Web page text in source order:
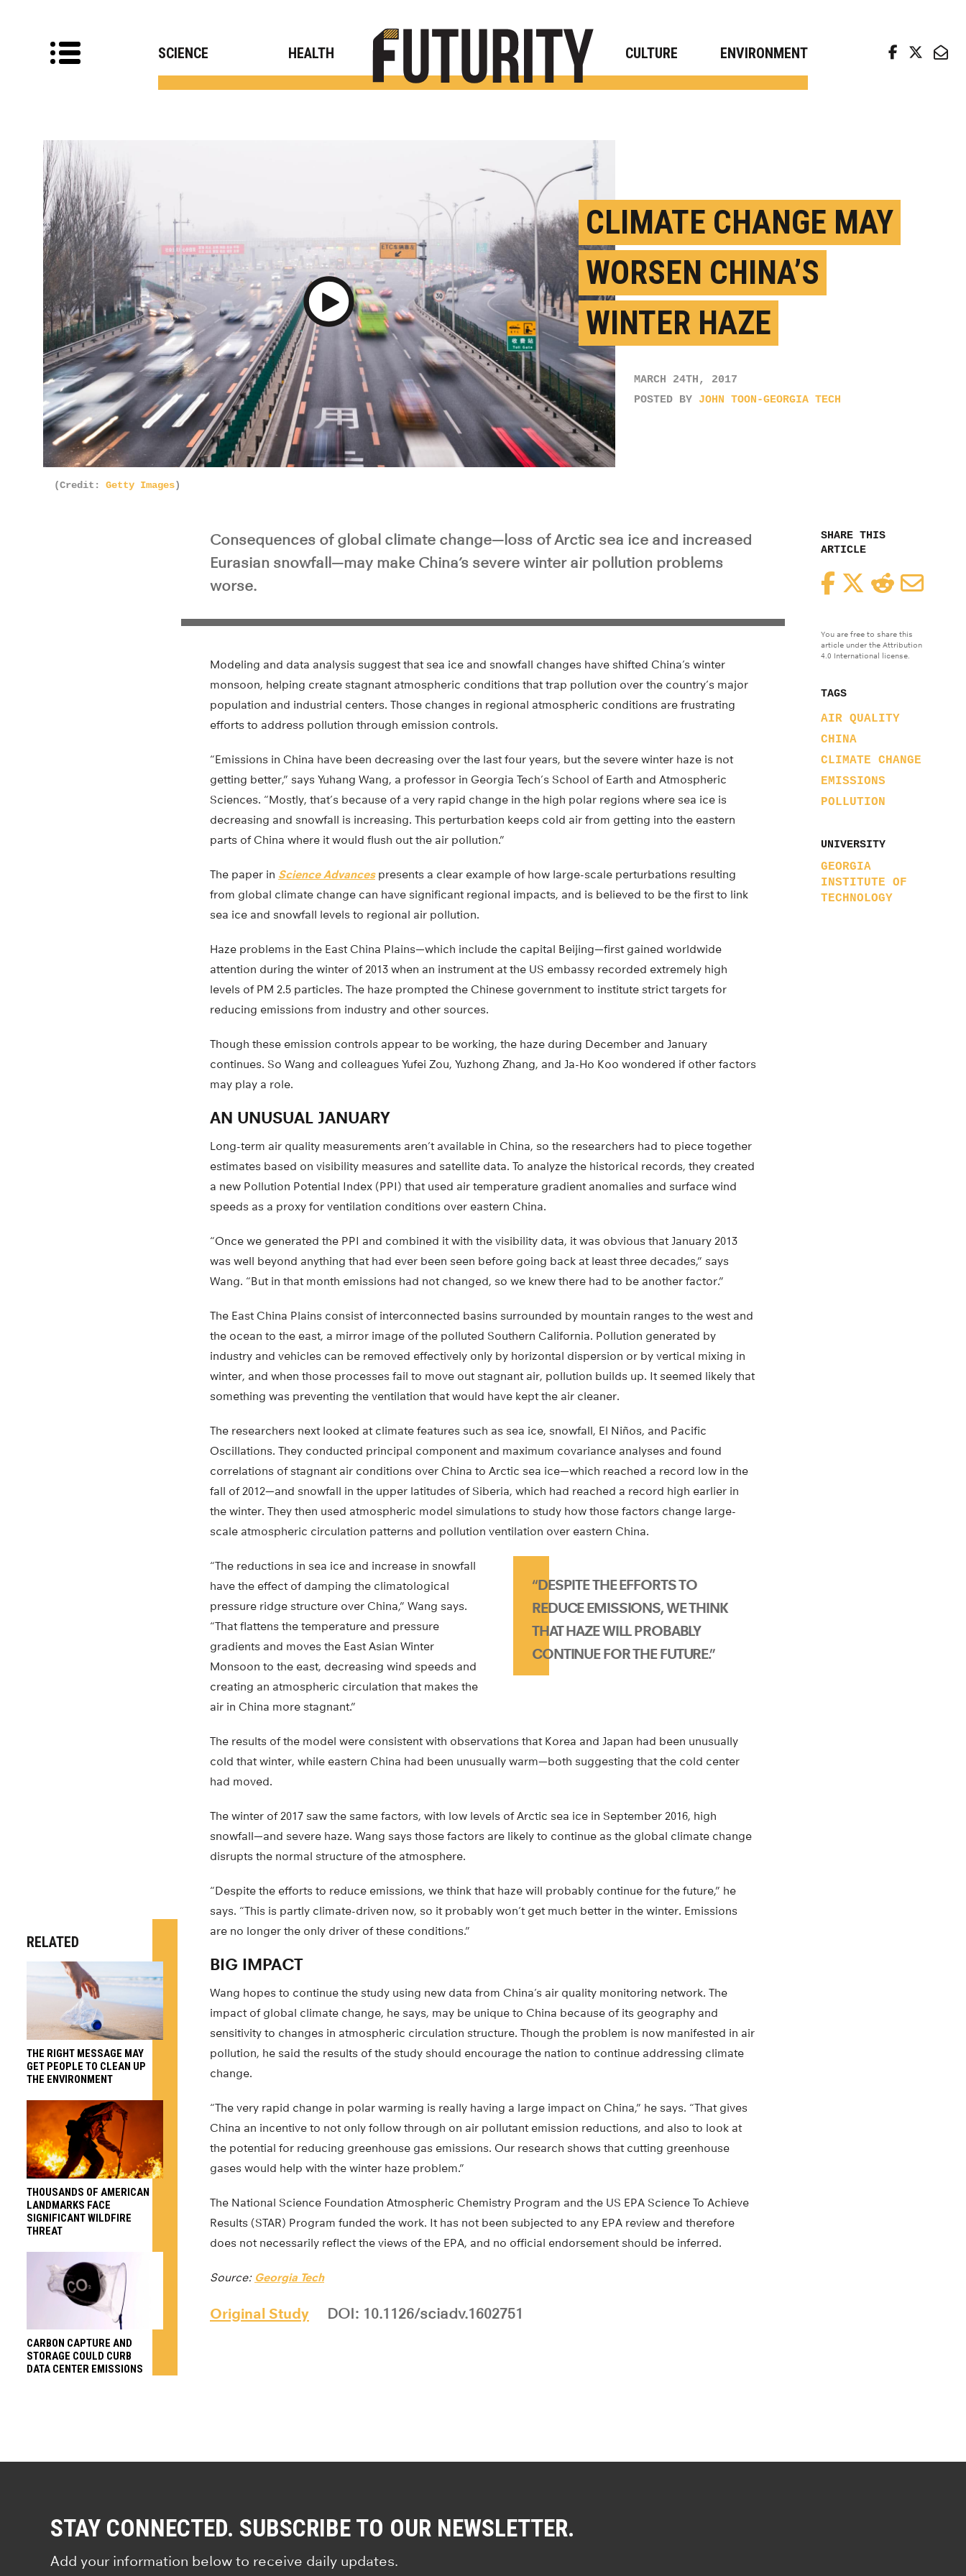
SCIENCE HEALTH CULTURE ENVIRONMENT
Play Video
CLIMATE CHANGE MAY
WORSEN CHINA’S
WINTER HAZE
MARCH 24TH, 2017
POSTED BY JOHN TOON-GEORGIA TECH
(Credit: Getty Images)
SHARE THIS
ARTICLE
FacebookTwitterReddit
You are free to share this
article under the Attribution
4.0 International license.
TAGS
AIR QUALITY
CHINA
CLIMATE CHANGE
EMISSIONS
POLLUTION
UNIVERSITY
GEORGIA
INSTITUTE OF
TECHNOLOGY
Consequences of global climate change—loss of Arctic sea ice and increased
Eurasian snowfall—may make China’s severe winter air pollution problems
worse.
Modeling and data analysis suggest that sea ice and snowfall changes have shifted China’s winter
monsoon, helping create stagnant atmospheric conditions that trap pollution over the country’s major
population and industrial centers. Those changes in regional atmospheric conditions are frustrating
efforts to address pollution through emission controls.
“Emissions in China have been decreasing over the last four years, but the severe winter haze is not
getting better,” says Yuhang Wang, a professor in Georgia Tech’s School of Earth and Atmospheric
Sciences. “Mostly, that’s because of a very rapid change in the high polar regions where sea ice is
decreasing and snowfall is increasing. This perturbation keeps cold air from getting into the eastern
parts of China where it would flush out the air pollution.”
The paper in Science Advancespresents a clear example of how large-scale perturbations resulting
from global climate change can have significant regional impacts, and is believed to be the first to link
sea ice and snowfall levels to regional air pollution.
Haze problems in the East China Plains—which include the capital Beijing—first gained worldwide
attention during the winter of 2013 when an instrument at the US embassy recorded extremely high
levels of PM 2.5 particles. The haze prompted the Chinese government to institute strict targets for
reducing emissions from industry and other sources.
Though these emission controls appear to be working, the haze during December and January
continues. So Wang and colleagues Yufei Zou, Yuzhong Zhang, and Ja-Ho Koo wondered if other factors
may play a role.
AN UNUSUAL JANUARY
Long-term air quality measurements aren’t available in China, so the researchers had to piece together
estimates based on visibility measures and satellite data. To analyze the historical records, they created
a new Pollution Potential Index (PPI) that used air temperature gradient anomalies and surface wind
speeds as a proxy for ventilation conditions over eastern China.
“Once we generated the PPI and combined it with the visibility data, it was obvious that January 2013
was well beyond anything that had ever been seen before going back at least three decades,” says
Wang. “But in that month emissions had not changed, so we knew there had to be another factor.”
The East China Plains consist of interconnected basins surrounded by mountain ranges to the west and
the ocean to the east, a mirror image of the polluted Southern California. Pollution generated by
industry and vehicles can be removed effectively only by horizontal dispersion or by vertical mixing in
winter, and when those processes fail to move out stagnant air, pollution builds up. It seemed likely that
something was preventing the ventilation that would have kept the air cleaner.
The researchers next looked at climate features such as sea ice, snowfall, El Niños, and Pacific
Oscillations. They conducted principal component and maximum covariance analyses and found
correlations of stagnant air conditions over China to Arctic sea ice—which reached a record low in the
fall of 2012—and snowfall in the upper latitudes of Siberia, which had reached a record high earlier in
the winter. They then used atmospheric model simulations to study how those factors change large-
scale atmospheric circulation patterns and pollution ventilation over eastern China.
“DESPITE THE EFFORTS TO
REDUCE EMISSIONS, WE THINK
THAT HAZE WILL PROBABLY
CONTINUE FOR THE FUTURE.”
“The reductions in sea ice and increase in snowfall
have the effect of damping the climatological
pressure ridge structure over China,” Wang says.
“That flattens the temperature and pressure
gradients and moves the East Asian Winter
Monsoon to the east, decreasing wind speeds and
creating an atmospheric circulation that makes the
air in China more stagnant.”
The results of the model were consistent with observations that Korea and Japan had been unusually
cold that winter, while eastern China had been unusually warm—both suggesting that the cold center
had moved.
The winter of 2017 saw the same factors, with low levels of Arctic sea ice in September 2016, high
snowfall—and severe haze. Wang says those factors are likely to continue as the global climate change
disrupts the normal structure of the atmosphere.
“Despite the efforts to reduce emissions, we think that haze will probably continue for the future,” he
says. “This is partly climate-driven now, so it probably won’t get much better in the winter. Emissions
are no longer the only driver of these conditions.”
BIG IMPACT
Wang hopes to continue the study using new data from China’s air quality monitoring network. The
impact of global climate change, he says, may be unique to China because of its geography and
sensitivity to changes in atmospheric circulation structure. Though the problem is now manifested in air
pollution, he said the results of the study should encourage the nation to continue addressing climate
change.
“The very rapid change in polar warming is really having a large impact on China,” he says. “That gives
China an incentive to not only follow through on air pollutant emission reductions, and also to look at
the potential for reducing greenhouse gas emissions. Our research shows that cutting greenhouse
gases would help with the winter haze problem.”
The National Science Foundation Atmospheric Chemistry Program and the US EPA Science To Achieve
Results (STAR) Program funded the work. It has not been subjected to any EPA review and therefore
does not necessarily reflect the views of the EPA, and no official endorsement should be inferred.
Source: Georgia Tech
Original Study DOI: 10.1126/sciadv.1602751
RELATED
THE RIGHT MESSAGE MAY
GET PEOPLE TO CLEAN UP
THE ENVIRONMENT
THOUSANDS OF AMERICAN
LANDMARKS FACE
SIGNIFICANT WILDFIRE
THREAT
CARBON CAPTURE AND
STORAGE COULD CURB
DATA CENTER EMISSIONS
STAY CONNECTED. SUBSCRIBE TO OUR NEWSLETTER.
Add your information below to receive daily updates.